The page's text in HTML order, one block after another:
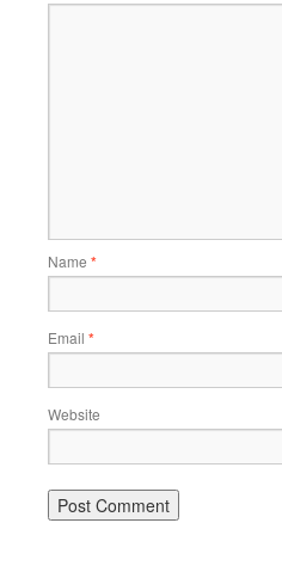
Name *
Email *
Website